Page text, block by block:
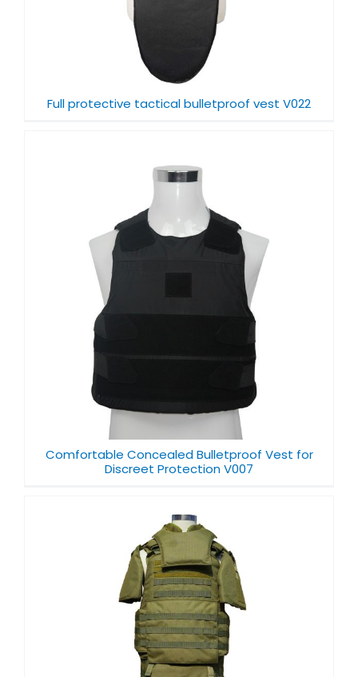
Full protective tactical bulletproof vest V022
Comfortable Concealed Bulletproof Vest for
Discreet Protection V007